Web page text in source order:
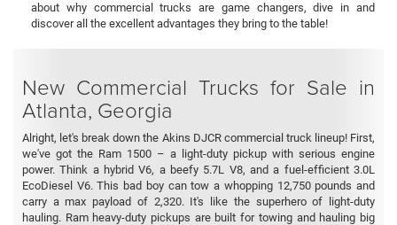
about why commercial trucks are game changers, dive in and
discover all the excellent advantages they bring to the table!
New Commercial Trucks for Sale in
Atlanta, Georgia
Alright, let's break down the Akins DJCR commercial truck lineup! First,
we've got the Ram 1500 – a light-duty pickup with serious engine
power. Think a hybrid V6, a beefy 5.7L V8, and a fuel-efficient 3.0L
EcoDiesel V6. This bad boy can tow a whopping 12,750 pounds and
carry a max payload of 2,320. It's like the superhero of light-duty
hauling. Ram heavy-duty pickups are built for towing and hauling big